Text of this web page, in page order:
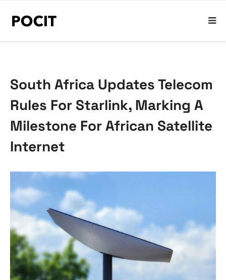
South Africa Updates Telecom
Rules For Starlink, Marking A
Milestone For African Satellite
Internet